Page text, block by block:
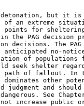
but it is
an extreme
points for
PAG decision
decisions. The
anticipated no-
of
seek shelter
path of fallout. In
other
judgment and
See
increase public